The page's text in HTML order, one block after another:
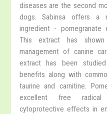
diseases are the second
dogs. Sabinsa offers a
ingredient - pomegranate
This extract has
management of canine
extract has been
benefits along with
taurine and carnitine.
excellent free radical
cytoprotective effects in